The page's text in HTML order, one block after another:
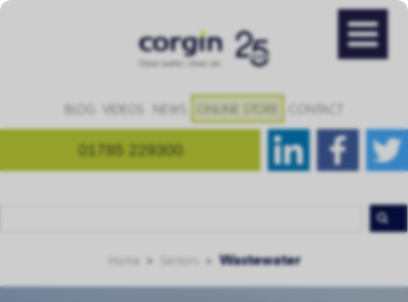
BLOG VIDEOS NEWS ONLINE STORE CONTACT
01785 229300
Home Sectors Wastewater